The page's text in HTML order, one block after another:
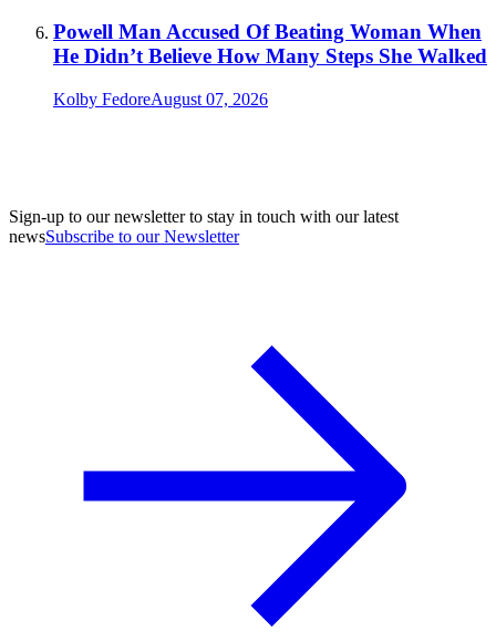
Powell Man Accused Of Beating Woman When
He Didn’t Believe How Many Steps She Walked
Kolby FedoreAugust 07, 2026
Sign-up to our newsletter to stay in touch with our latest
newsSubscribe to our Newsletter